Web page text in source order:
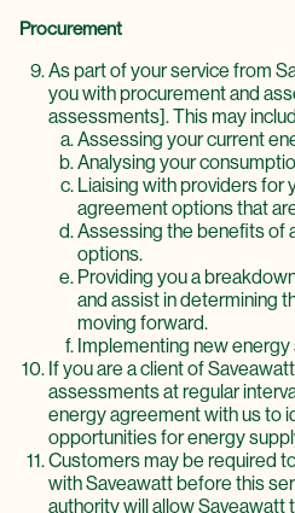
Procurement
As part of your service from
you with procurement and
assessments]. This may
Assessing your current
Analysing your
Liaising with providers for
agreement options that
Assessing the benefits of
options.
Providing you a
and assist in determining
moving forward.
Implementing new
If you are a client of
assessments at regular
energy agreement with us to
opportunities for energy
Customers may be required
with Saveawatt before this
authority will allow Saveawatt